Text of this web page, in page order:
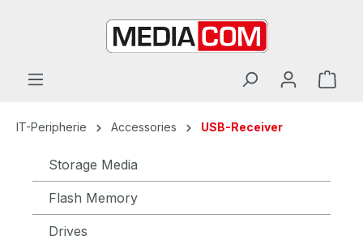
IT-Peripherie Accessories USB-Receiver
Storage Media
Flash Memory
Drives